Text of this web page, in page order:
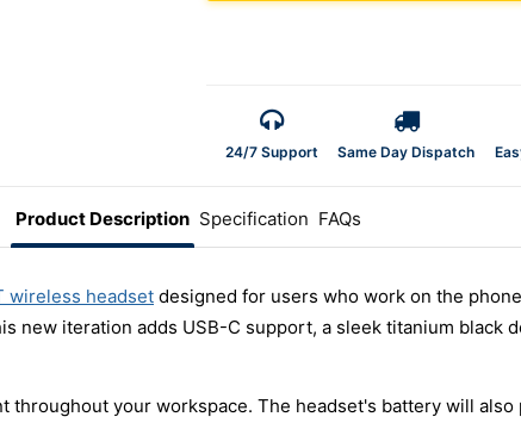
24/7 Support Same Day Dispatch
Product Description Specification FAQs
wireless headset designed for users who work on the
new iteration adds USB-C support, a sleek titanium black
throughout your workspace. The headset's battery will